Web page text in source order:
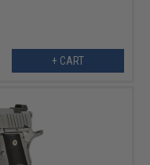
+ CART